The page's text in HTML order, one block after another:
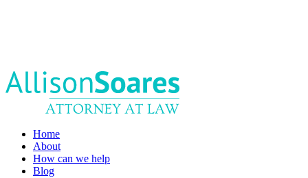
Home
About
How can we help
Blog